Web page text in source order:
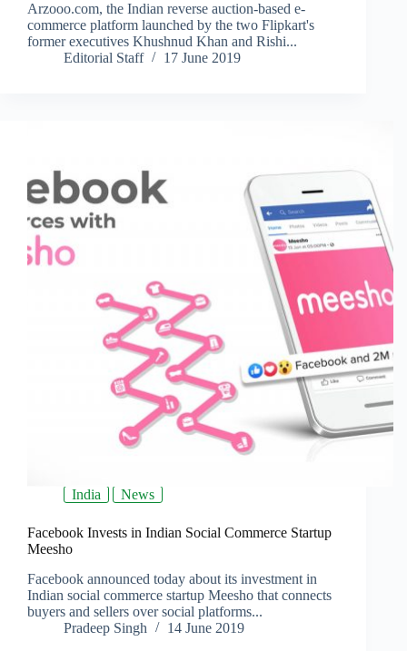
Arzooo.com, the Indian reverse auction-based e-
commerce platform launched by the two Flipkart's
former executives Khushnud Khan and Rishi...
Editorial Staff
17 June 2019
India News
Facebook Invests in Indian Social Commerce Startup
Meesho
Facebook announced today about its investment in
Indian social commerce startup Meesho that connects
buyers and sellers over social platforms...
Pradeep Singh
14 June 2019